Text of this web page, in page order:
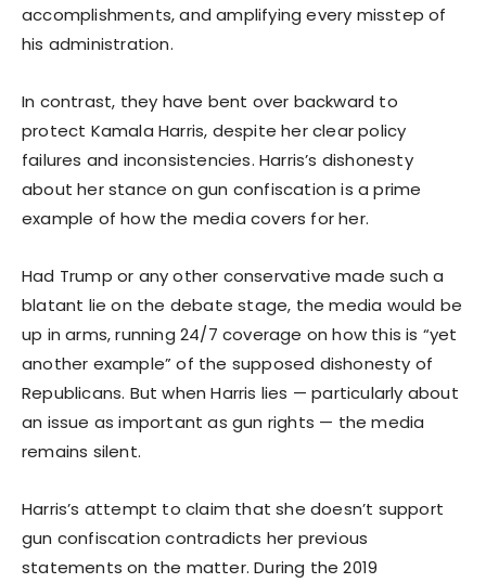
accomplishments, and amplifying every misstep of
his administration.
In contrast, they have bent over backward to
protect Kamala Harris, despite her clear policy
failures and inconsistencies. Harris’s dishonesty
about her stance on gun confiscation is a prime
example of how the media covers for her.
Had Trump or any other conservative made such a
blatant lie on the debate stage, the media would be
up in arms, running 24/7 coverage on how this is “yet
another example” of the supposed dishonesty of
Republicans. But when Harris lies — particularly about
an issue as important as gun rights — the media
remains silent.
Harris’s attempt to claim that she doesn’t support
gun confiscation contradicts her previous
statements on the matter. During the 2019